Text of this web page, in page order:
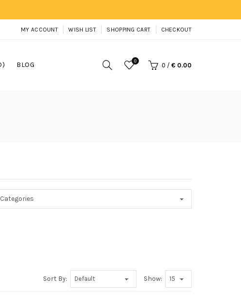
MY ACCOUNT WISH LIST SHOPPING CART CHECKOUT
BLOG 0
0 / € 0.00
Sort By: Show: